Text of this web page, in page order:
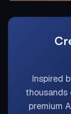
Inspired
thousands
premium